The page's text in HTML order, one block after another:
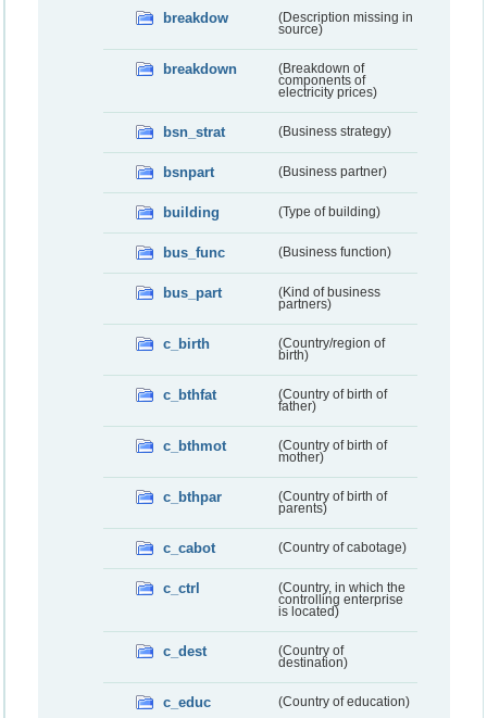
breakdow
(Description missing in
source)
breakdown
(Breakdown of
components of
electricity prices)
bsn_strat (Business strategy)
bsnpart (Business partner)
building (Type of building)
bus_func (Business function)
bus_part
(Kind of business
partners)
c_birth
(Country/region of
birth)
c_bthfat
(Country of birth of
father)
c_bthmot
(Country of birth of
mother)
c_bthpar
(Country of birth of
parents)
c_cabot (Country of cabotage)
c_ctrl
(Country, in which the
controlling enterprise
is located)
c_dest
(Country of
destination)
c_educ (Country of education)